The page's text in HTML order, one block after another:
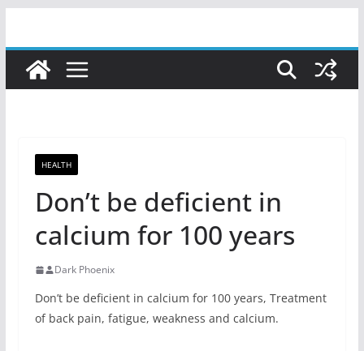
content
HEALTH
Don’t be deficient in
calcium for 100 years
Dark Phoenix
Don’t be deficient in calcium for 100 years, Treatment
of back pain, fatigue, weakness and calcium.